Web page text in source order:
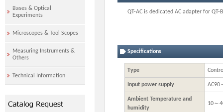
QT-AC is dedicated AC adapter for QT-
Specifications
Type
Input power supply AC90
Ambient Temperature and
humidity
10～
Bases & Optical
Experiments
Microscopes & Tool Scopes
Measuring Instruments &
Others
Technical Information